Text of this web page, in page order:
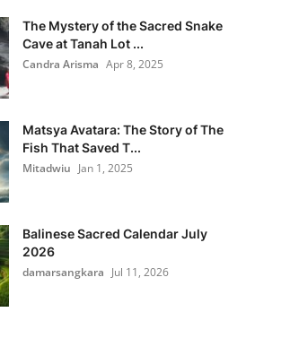
The Mystery of the Sacred Snake
Cave at Tanah Lot ...
Candra Arisma Apr 8, 2025
Matsya Avatara: The Story of The
Fish That Saved T...
Mitadwiu Jan 1, 2025
Balinese Sacred Calendar July
2026
damarsangkara Jul 11, 2026